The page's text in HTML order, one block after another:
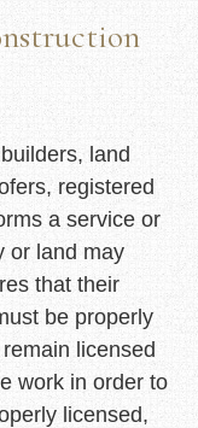
land
registered
a service or
or land may
that their
be properly
licensed
work in order to
licensed,